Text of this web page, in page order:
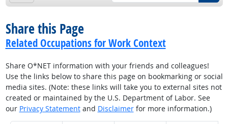
Share this Page
Related Occupations for Work Context
Share O*NET information with your friends and colleagues!
Use the links below to share this page on bookmarking or social
media sites. (Note: these links will take you to external sites not
created or maintained by the U.S. Department of Labor. See
our Privacy Statementand Disclaimerfor more information.)